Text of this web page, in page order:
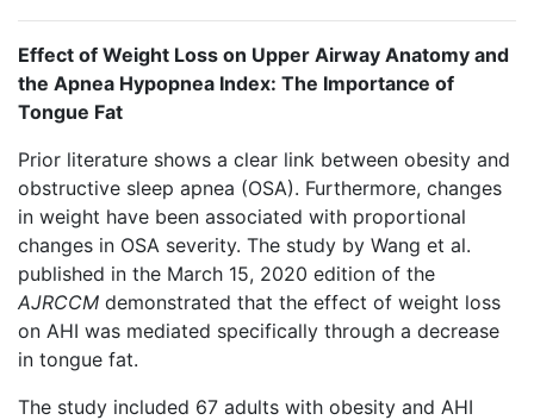
Effect of Weight Loss on Upper Airway Anatomy and
the Apnea Hypopnea Index: The Importance of
Tongue Fat
Prior literature shows a clear link between obesity and
obstructive sleep apnea (OSA). Furthermore, changes
in weight have been associated with proportional
changes in OSA severity. The study by Wang et al.
published in the March 15, 2020 edition of the
AJRCCM demonstrated that the effect of weight loss
on AHI was mediated specifically through a decrease
in tongue fat.
The study included 67 adults with obesity and AHI